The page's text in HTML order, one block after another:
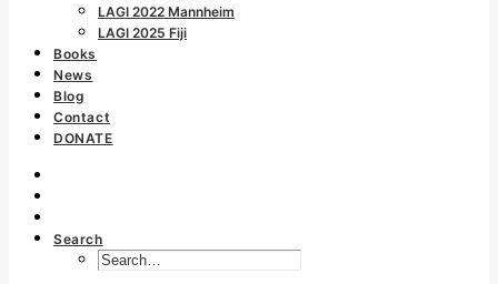
LAGI 2022 Mannheim
LAGI 2025 Fiji
Books
News
Blog
Contact
DONATE
Search